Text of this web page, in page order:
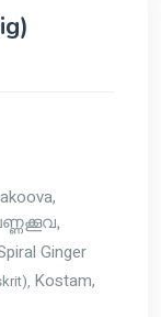
Ginger
Kostam,